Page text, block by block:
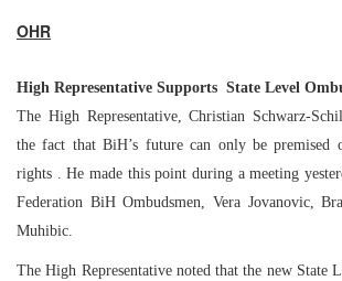
OHR
High Representative Supports State Level
The High Representative, Christian Schwarz-
the fact that BiH’s future can only be premised
rights . He made this point during a meeting
Federation BiH Ombudsmen, Vera Jovanovic,
Muhibic.
The High Representative noted that the new State